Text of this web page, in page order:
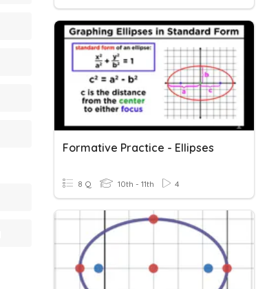
Formative Practice - Ellipses
8 Q 10th - 11th 4